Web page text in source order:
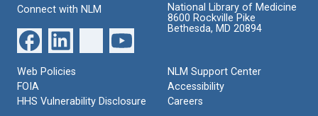
Connect with NLM
National Library of Medicine
8600 Rockville Pike
Bethesda, MD 20894
Web Policies
FOIA
HHS Vulnerability Disclosure
NLM Support Center
Accessibility
Careers